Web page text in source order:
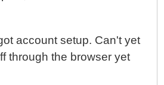
account setup. Can't yet
through the browser yet